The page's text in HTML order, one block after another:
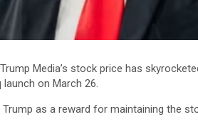
Media’s stock price has
on March 26.
as a reward for maintaining the